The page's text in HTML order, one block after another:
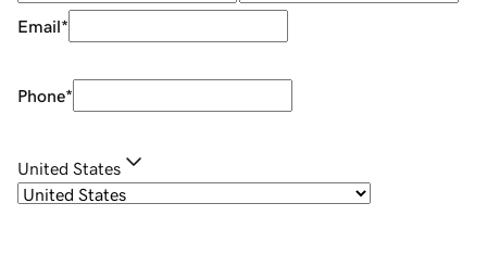
Email*
Phone*
United States